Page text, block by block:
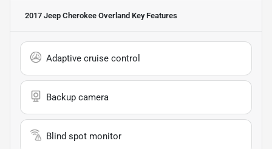
2017 Jeep Cherokee Overland Key Features
Adaptive cruise control
Backup camera
Blind spot monitor